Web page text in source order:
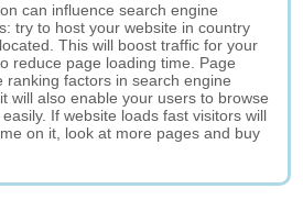
can influence search engine
try to host your website in country
This will boost traffic for your
reduce page loading time. Page
ranking factors in search engine
will also enable your users to browse
If website loads fast visitors will
on it, look at more pages and buy